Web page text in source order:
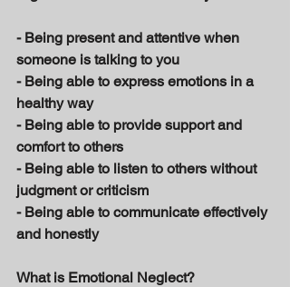
- Being present and attentive when
someone is talking to you
- Being able to express emotions in a
healthy way
- Being able to provide support and
comfort to others
- Being able to listen to others without
judgment or criticism
- Being able to communicate effectively
and honestly
What is Emotional Neglect?